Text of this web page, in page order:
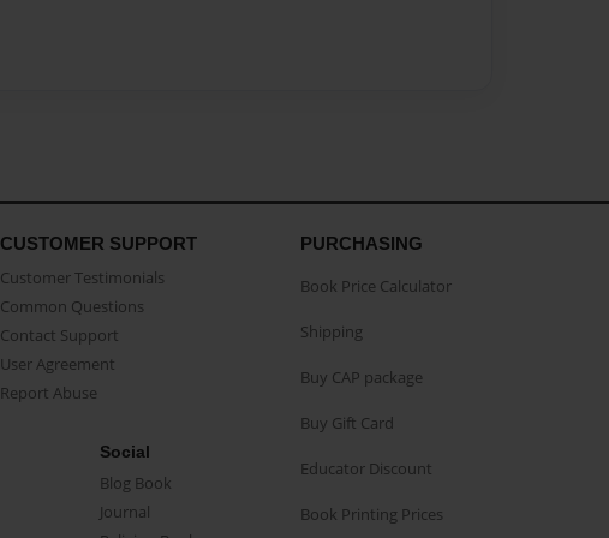
CUSTOMER SUPPORT
Customer Testimonials
Common Questions
Contact Support
User Agreement
Report Abuse
Social
Blog Book
Journal
PURCHASING
Book Price Calculator
Shipping
Buy CAP package
Buy Gift Card
Educator Discount
Book Printing Prices